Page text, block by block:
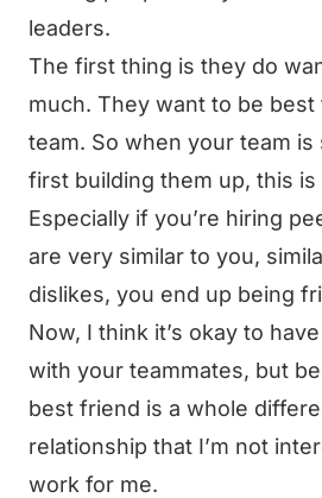
leaders.
The first thing is they do
much. They want to be
team. So when your team is
first building them up, this
Especially if you’re hiring
are very similar to you,
dislikes, you end up being
Now, I think it’s okay to
with your teammates, but
best friend is a whole
relationship that I’m not
work for me.